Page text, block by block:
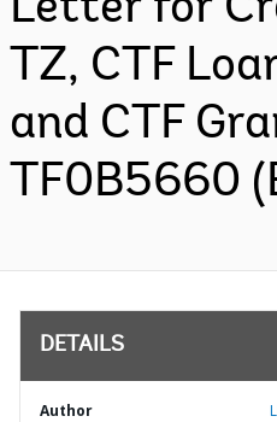
Letter for
TZ, CTF
and CTF
TF0B5660
DETAILS
Author